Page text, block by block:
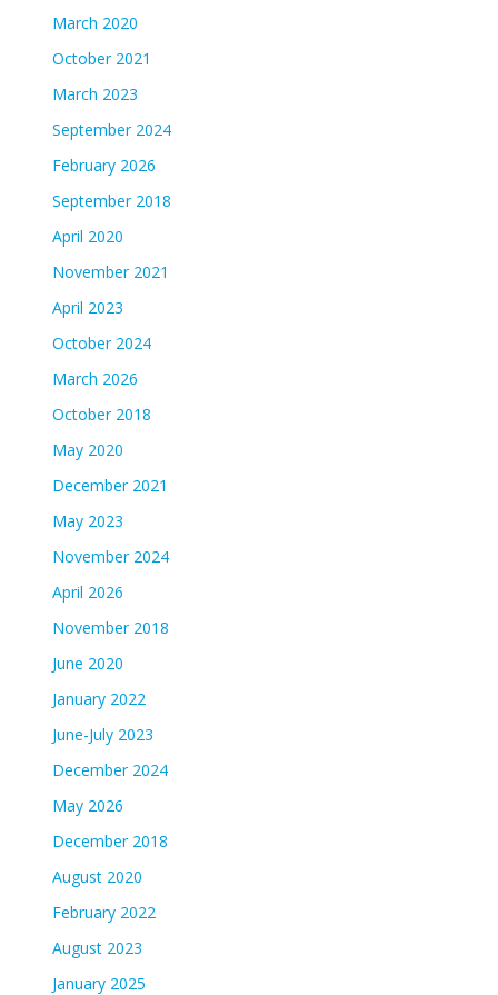
March 2020
October 2021
March 2023
September 2024
February 2026
September 2018
April 2020
November 2021
April 2023
October 2024
March 2026
October 2018
May 2020
December 2021
May 2023
November 2024
April 2026
November 2018
June 2020
January 2022
June-July 2023
December 2024
May 2026
December 2018
August 2020
February 2022
August 2023
January 2025